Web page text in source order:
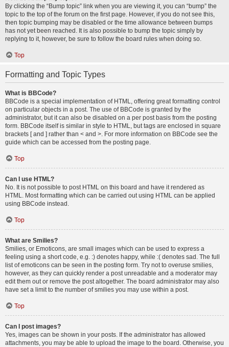
By clicking the “Bump topic” link when you are viewing it, you can “bump” the
topic to the top of the forum on the first page. However, if you do not see this,
then topic bumping may be disabled or the time allowance between bumps
has not yet been reached. It is also possible to bump the topic simply by
replying to it, however, be sure to follow the board rules when doing so.
Top
Formatting and Topic Types
What is BBCode?
BBCode is a special implementation of HTML, offering great formatting control
on particular objects in a post. The use of BBCode is granted by the
administrator, but it can also be disabled on a per post basis from the posting
form. BBCode itself is similar in style to HTML, but tags are enclosed in square
brackets [ and ] rather than < and >. For more information on BBCode see the
guide which can be accessed from the posting page.
Top
Can I use HTML?
No. It is not possible to post HTML on this board and have it rendered as
HTML. Most formatting which can be carried out using HTML can be applied
using BBCode instead.
Top
What are Smilies?
Smilies, or Emoticons, are small images which can be used to express a
feeling using a short code, e.g. :) denotes happy, while :( denotes sad. The full
list of emoticons can be seen in the posting form. Try not to overuse smilies,
however, as they can quickly render a post unreadable and a moderator may
edit them out or remove the post altogether. The board administrator may also
have set a limit to the number of smilies you may use within a post.
Top
Can I post images?
Yes, images can be shown in your posts. If the administrator has allowed
attachments, you may be able to upload the image to the board. Otherwise, you